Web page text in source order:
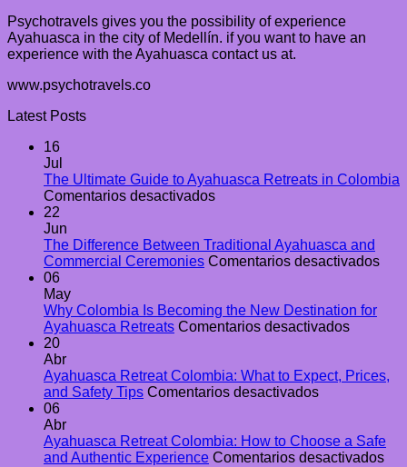
Psychotravels gives you the possibility of experience
Ayahuasca in the city of Medellín. if you want to have an
experience with the Ayahuasca contact us at.
www.psychotravels.co
Latest Posts
16
Jul
The Ultimate Guide to Ayahuasca Retreats in Colombia
Comentarios desactivadosen
Guide
to
in
Colombia
22
Jun
The Difference Between Traditional Ayahuasca and
Commercial Ceremonies Comentarios desactivadosen
06
May
Why Colombia Is Becoming the New Destination for
Ayahuasca Retreats Comentarios desactivadosen
Is
for
20
Abr
Ayahuasca Retreat Colombia: What to Expect, Prices,
and Safety Tips Comentarios desactivadosen
Colombia:
What
06
Abr
Ayahuasca Retreat Colombia: How to Choose a Safe
and Authentic Experience Comentarios desactivadosen